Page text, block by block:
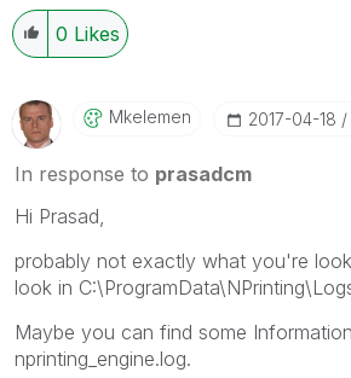
0 Likes
Mkelemen ‎2017-04-18
In response to prasadcm
Hi Prasad,
probably not exactly what you're
look in
Maybe you can find some
nprinting_engine.log.